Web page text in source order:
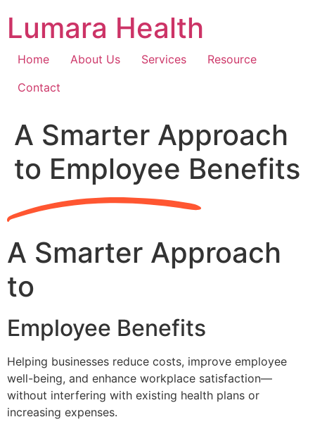
content
Lumara Health
Home About Us Services
Resource
Contact
A Smarter Approach
to Employee Benefits
A Smarter Approach
to
Employee Benefits
Helping businesses reduce costs, improve employee
well-being, and enhance workplace satisfaction—
without interfering with existing health plans or
increasing expenses.